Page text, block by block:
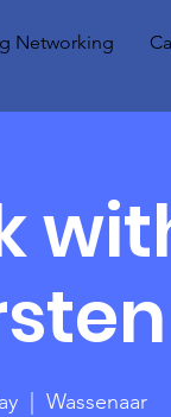
Networking
  |
Wassenaar